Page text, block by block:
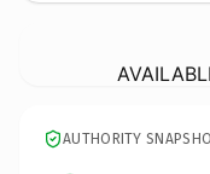
AUTHORITY